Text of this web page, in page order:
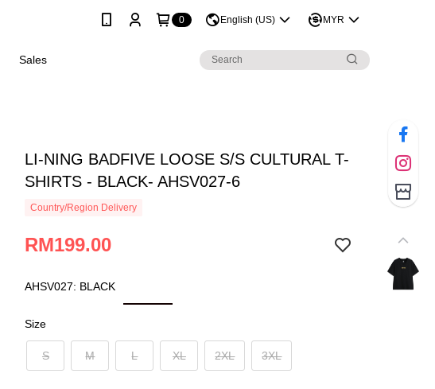
0 English (US) MYR
Sales
LI-NING BADFIVE LOOSE S/S CULTURAL T-
SHIRTS - BLACK- AHSV027-6
Country/Region Delivery
RM199.00
AHSV027: BLACK
Size
S M L XL 2XL 3XL